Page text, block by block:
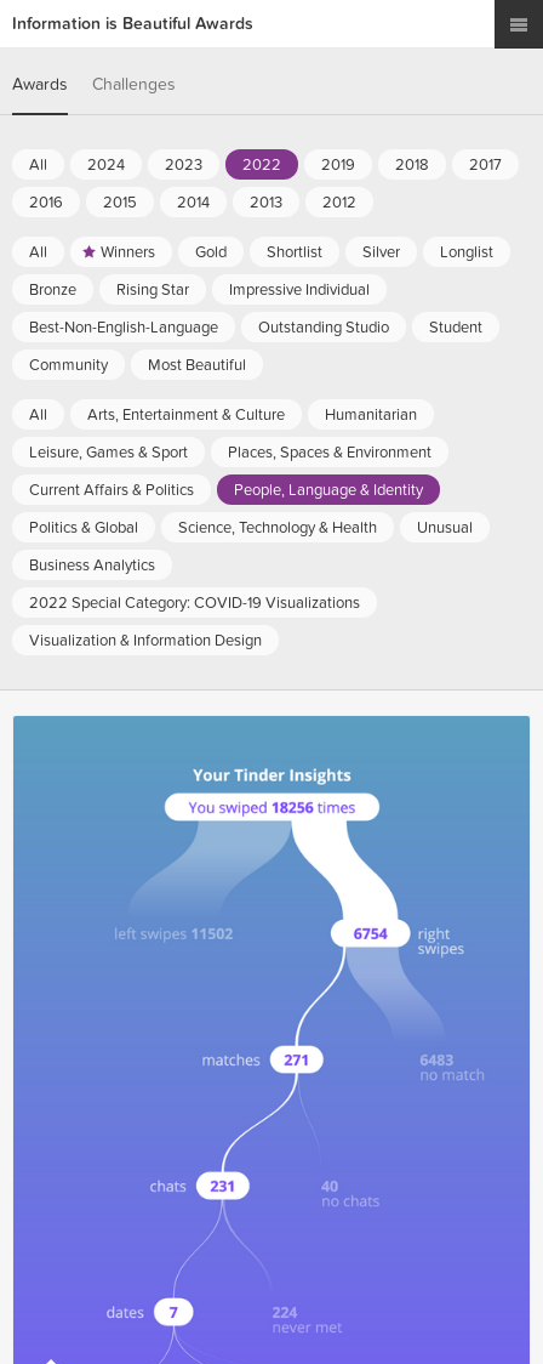
Information is Beautiful Awards
Awards Challenges
All 2024 2023 2022 2019 2018
2017
2016
2015 2014 2013 2012
All Winners Gold Shortlist Silver
Longlist
Bronze
Rising Star
Impressive Individual
Best-Non-English-Language
Outstanding Studio
Student
Community
Most Beautiful
All Arts, Entertainment & Culture
Humanitarian
Leisure, Games & Sport
Places, Spaces & Environment
Current Affairs & Politics
People, Language & Identity
Politics & Global
Science, Technology & Health
Unusual
Business Analytics
2022 Special Category: COVID-19 Visualizations
Visualization & Information Design